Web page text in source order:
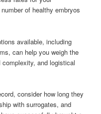
of healthy embryos
available, including
can help you weigh the
and logistical
consider how long they
with surrogates, and